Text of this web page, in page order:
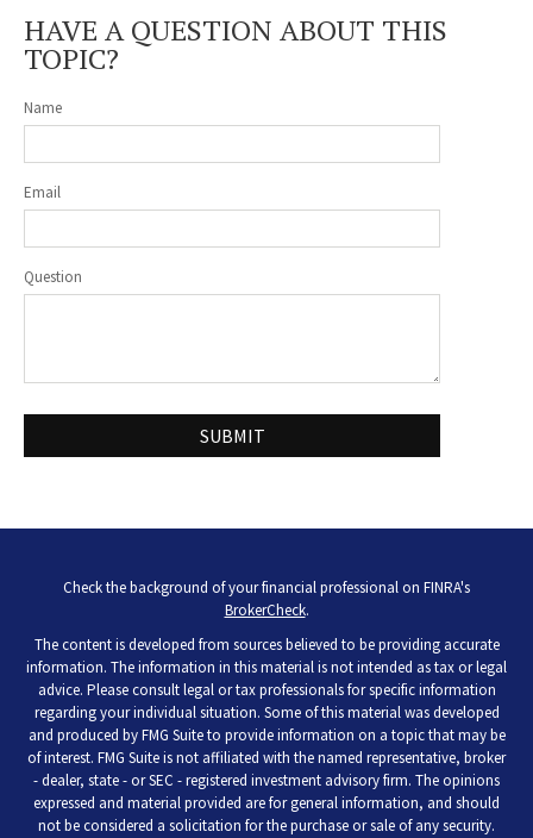
HAVE A QUESTION ABOUT THIS
TOPIC?
Name
Email
Question
Check the background of your financial professional on FINRA's
BrokerCheck.
The content is developed from sources believed to be providing accurate
information. The information in this material is not intended as tax or legal
advice. Please consult legal or tax professionals for specific information
regarding your individual situation. Some of this material was developed
and produced by FMG Suite to provide information on a topic that may be
of interest. FMG Suite is not affiliated with the named representative, broker
- dealer, state - or SEC - registered investment advisory firm. The opinions
expressed and material provided are for general information, and should
not be considered a solicitation for the purchase or sale of any security.